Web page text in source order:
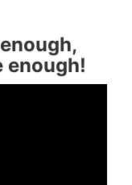
enough!